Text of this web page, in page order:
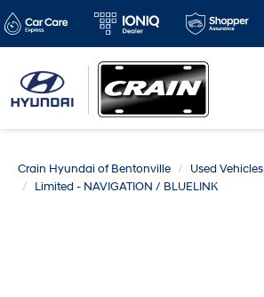
Crain Hyundai of Bentonville Used Vehicles
Limited - NAVIGATION / BLUELINK